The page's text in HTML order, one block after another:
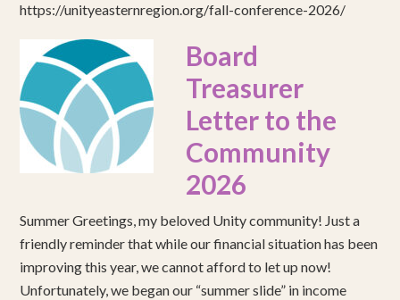
https://unityeasternregion.org/fall-conference-2026/
Board
Treasurer
Letter to the
Community
2026
Summer Greetings, my beloved Unity community! Just a
friendly reminder that while our financial situation has been
improving this year, we cannot afford to let up now!
Unfortunately, we began our “summer slide” in income